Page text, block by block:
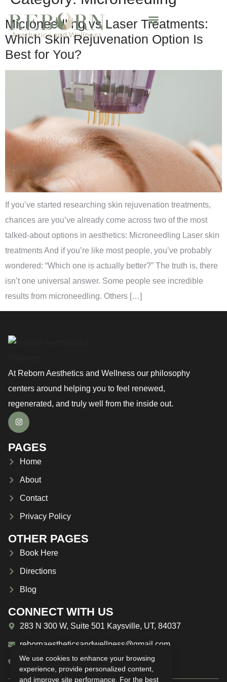
Microneedling vs Laser Treatments:
Which Skin Rejuvenation Option Is
Best for You?
If you’ve started researching skin rejuvenation treatments,
chances are you’ve already come across two of the most
talked-about options in aesthetics: Microneedling Laser skin
treatments And if you’re like most people, you’ve probably
wondered: “Which one is actually better?” The truth is, there
isn’t one universal answer. Some people see incredible
results from microneedling. Others […]
At Reborn Aesthetics and Wellness our philosophy
centers around helping you to feel renewed,
regenerated, and truly well from the inside out.
PAGES
Home
About
Contact
Privacy Policy
OTHER PAGES
Book Here
Directions
Blog
CONNECT WITH US
283 N 300 W, Suite 501 Kaysville, UT, 84037
rebornaestheticsandwellness@gmail.com
(385) 209-1594
We use cookies to enhance your browsing
experience, provide personalized content,
and improve site performance. For the best